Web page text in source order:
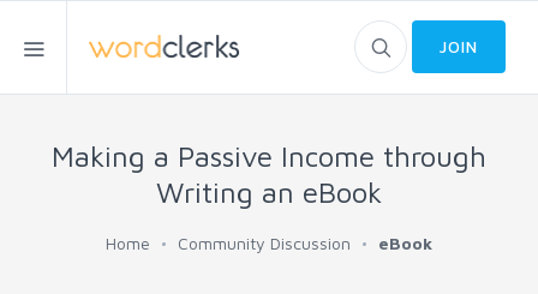
JOIN
Making a Passive Income through
Writing an eBook
Home Community Discussion eBook